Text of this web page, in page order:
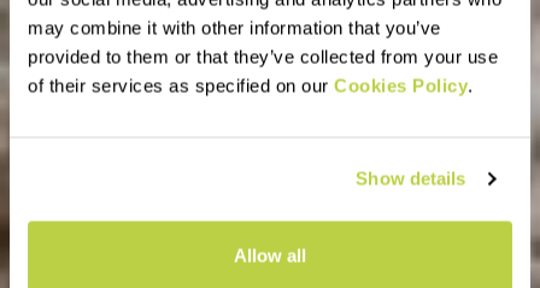
may combine it with other information that you’ve
provided to them or that they’ve collected from your use
of their services as specified on our Cookies Policy.
Show details
Allow all